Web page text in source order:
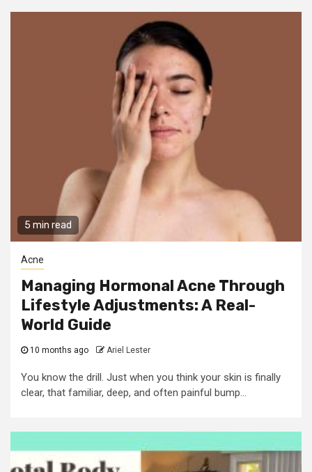
5 min read
Acne
Managing Hormonal Acne Through
Lifestyle Adjustments: A Real-
World Guide
10 months ago Ariel Lester
You know the drill. Just when you think your skin is finally
clear, that familiar, deep, and often painful bump...